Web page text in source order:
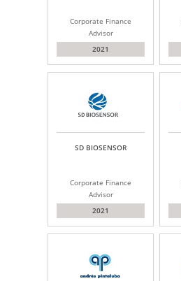
Corporate Finance
Advisor
2021
SD BIOSENSOR
Corporate Finance
Advisor
2021